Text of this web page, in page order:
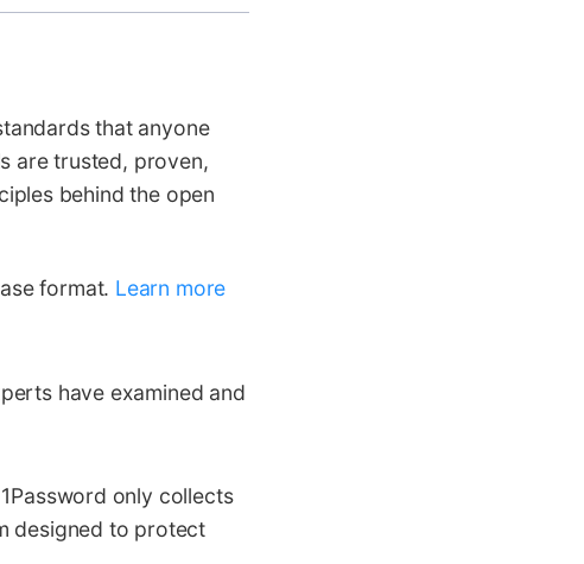
that anyone
are trusted, proven,
behind the open
format. Learn more
have examined and
only collects
designed to protect